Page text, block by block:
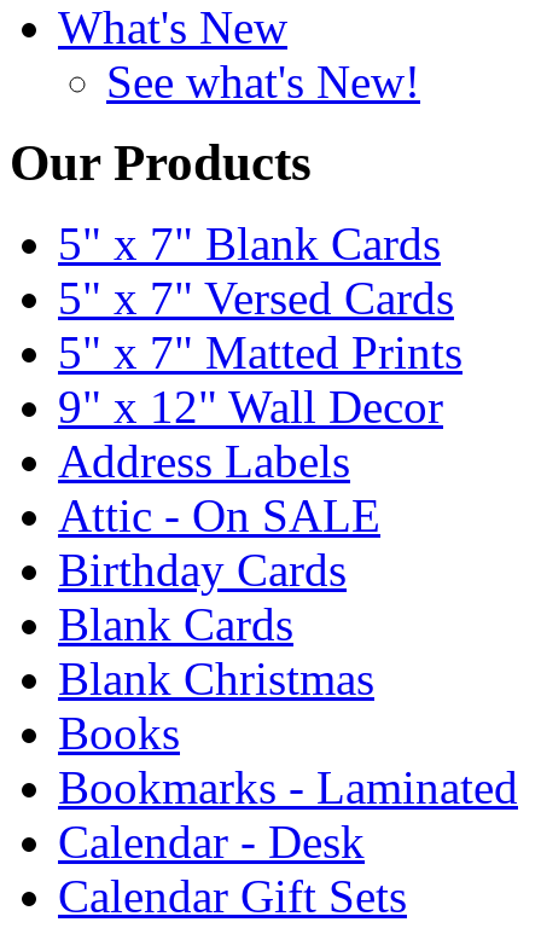
What's New
See what's New!
Our Products
5" x 7" Blank Cards
5" x 7" Versed Cards
5" x 7" Matted Prints
9" x 12" Wall Decor
Address Labels
Attic - On SALE
Birthday Cards
Blank Cards
Blank Christmas
Books
Bookmarks - Laminated
Calendar - Desk
Calendar Gift Sets